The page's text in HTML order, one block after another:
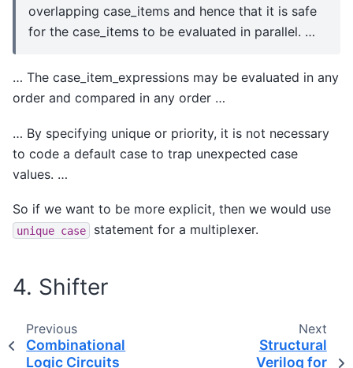
overlapping case_items and hence that it is safe
for the case_items to be evaluated in parallel. …
… The case_item_expressions may be evaluated in any
order and compared in any order …
… By specifying unique or priority, it is not necessary
to code a default case to trap unexpected case
values. …
So if we want to be more explicit, then we would use
unique case statement for a multiplexer.
4. Shifter
Previous
Combinational
Logic Circuits
Next
Structural
Verilog for